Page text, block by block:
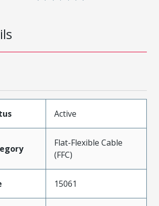
Active
Flat-Flexible Cable
(FFC)
15061